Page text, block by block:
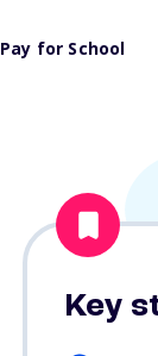
Pay for School
Key